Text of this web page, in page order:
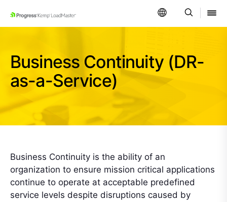
SKIP NAVIGATION
Business Continuity (DR-
as-a-Service)
Business Continuity is the ability of an
organization to ensure mission critical applications
continue to operate at acceptable predefined
service levels despite disruptions caused by